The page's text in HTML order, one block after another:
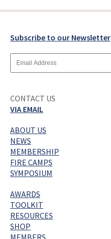
Subscribe to our Newsletter
Email
CONTACT US
VIA EMAIL
ABOUT US
NEWS
MEMBERSHIP
FIRE CAMPS
SYMPOSIUM
AWARDS
TOOLKIT
RESOURCES
SHOP